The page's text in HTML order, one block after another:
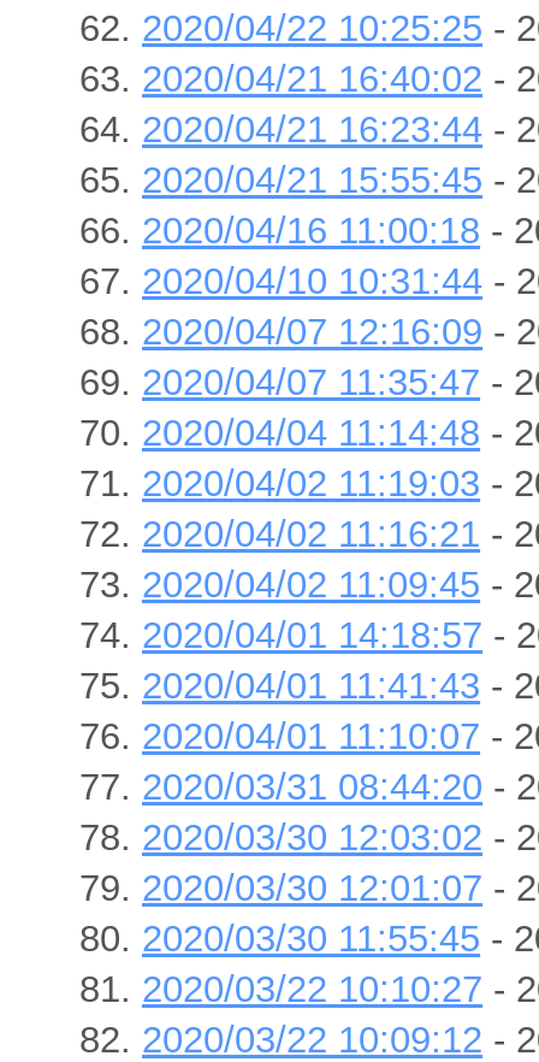
2020/04/22 10:25:25 -
2020/04/21 16:40:02 -
2020/04/21 16:23:44 -
2020/04/21 15:55:45 -
2020/04/16 11:00:18 -
2020/04/10 10:31:44 -
2020/04/07 12:16:09 -
2020/04/07 11:35:47 -
2020/04/04 11:14:48 -
2020/04/02 11:19:03 -
2020/04/02 11:16:21 -
2020/04/02 11:09:45 -
2020/04/01 14:18:57 -
2020/04/01 11:41:43 -
2020/04/01 11:10:07 -
2020/03/31 08:44:20 -
2020/03/30 12:03:02 -
2020/03/30 12:01:07 -
2020/03/30 11:55:45 -
2020/03/22 10:10:27 -
2020/03/22 10:09:12 -